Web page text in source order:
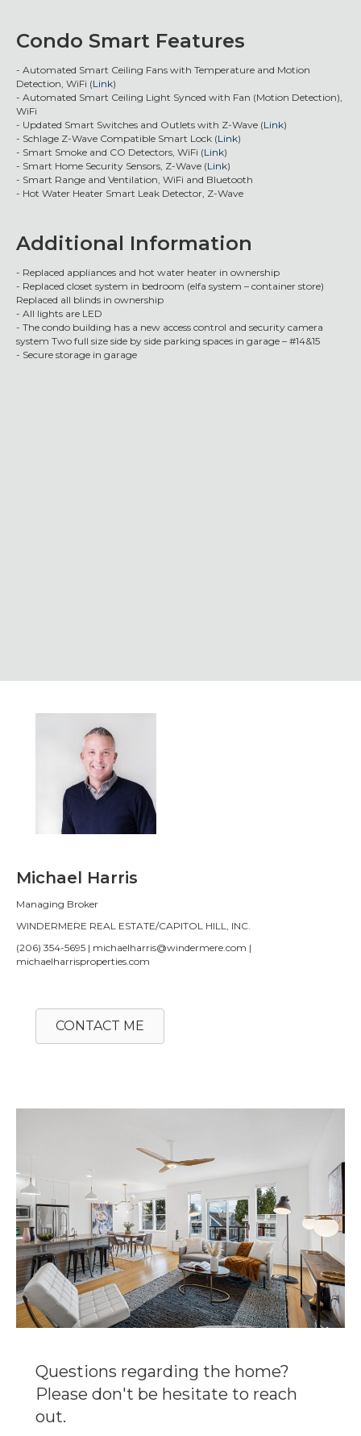
Condo Smart Features
- Automated Smart Ceiling Fans with Temperature and Motion
Detection, WiFi (Link)
- Automated Smart Ceiling Light Synced with Fan (Motion Detection),
WiFi
- Updated Smart Switches and Outlets with Z-Wave (Link)
- Schlage Z-Wave Compatible Smart Lock (Link)
- Smart Smoke and CO Detectors, WiFi (Link)
- Smart Home Security Sensors, Z-Wave (Link)
- Smart Range and Ventilation, WiFi and Bluetooth
- Hot Water Heater Smart Leak Detector, Z-Wave
Additional Information
- Replaced appliances and hot water heater in ownership
- Replaced closet system in bedroom (elfa system – container store)
Replaced all blinds in ownership
- All lights are LED
- The condo building has a new access control and security camera
system Two full size side by side parking spaces in garage – #14&15
- Secure storage in garage
Michael Harris
Managing Broker
WINDERMERE REAL ESTATE/CAPITOL HILL, INC.
(206) 354-5695 | michaelharris@windermere.com |
michaelharrisproperties.com
CONTACT ME
Questions regarding the home?
Please don't be hesitate to reach
out.